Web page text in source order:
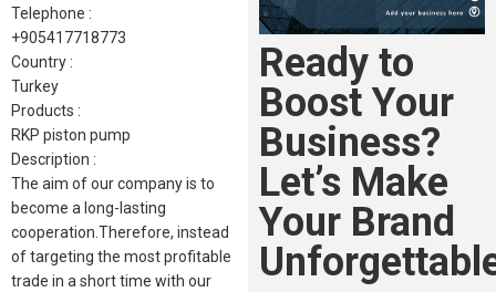
Telephone :
+905417718773
Country :
Turkey
Products :
RKP piston pump
Description :
The aim of our company is to
become a long-lasting
cooperation.Therefore, instead
of targeting the most profitable
trade in a short time with our
Ready to
Boost Your
Business?
Let’s Make
Your Brand